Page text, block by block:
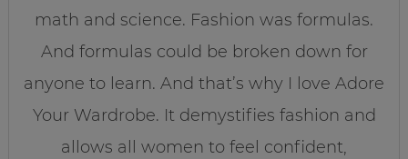
math and science. Fashion was formulas.
And formulas could be broken down for
anyone to learn. And that’s why I love Adore
Your Wardrobe. It demystifies fashion and
allows all women to feel confident,